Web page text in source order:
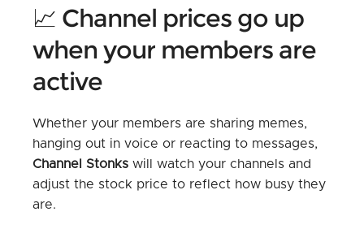
📈 Channel prices go up
when your members are
active
Whether your members are sharing memes,
hanging out in voice or reacting to messages,
Channel Stonks will watch your channels and
adjust the stock price to reflect how busy they
are.